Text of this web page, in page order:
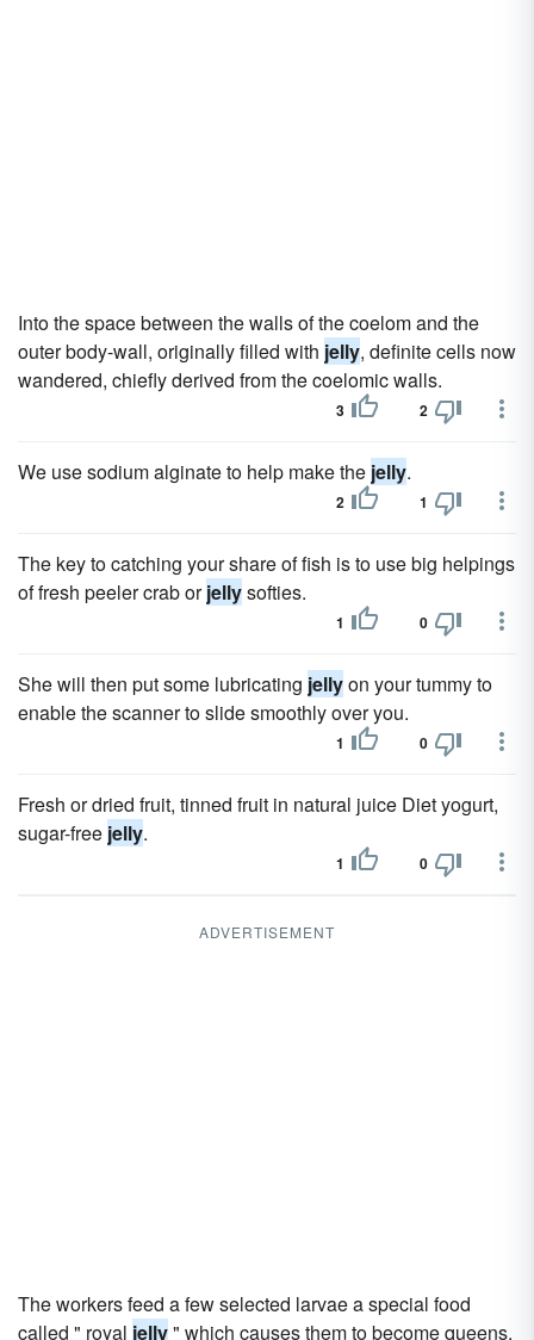
Into the space between the walls of the coelom and the
outer body-wall, originally filled with jelly, definite cells now
wandered, chiefly derived from the coelomic walls.
3 2
We use sodium alginate to help make the jelly.
2 1
The key to catching your share of fish is to use big helpings
of fresh peeler crab orjellysofties.
1 0
She will then put some lubricating jellyon your tummy to
enable the scanner to slide smoothly over you.
1 0
Fresh or dried fruit, tinned fruit in natural juice Diet yogurt,
sugar-free jelly.
1 0
ADVERTISEMENT
The workers feed a few selected larvae a special food
called " royal jelly" which causes them to become queens.